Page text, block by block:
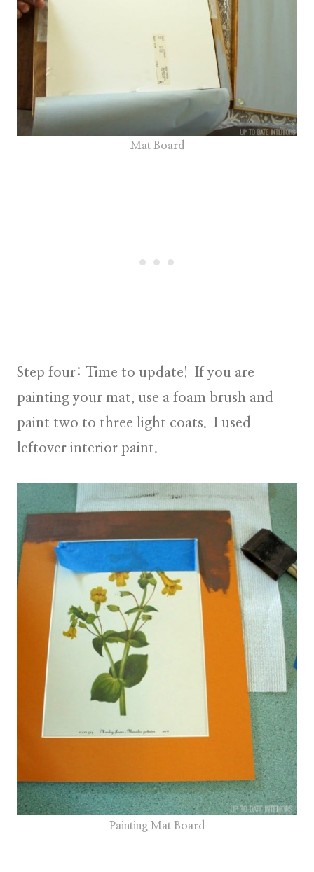
Mat Board
Step four: Time to update! If you are
painting your mat, use a foam brush and
paint two to three light coats. I used
leftover interior paint.
Painting Mat Board